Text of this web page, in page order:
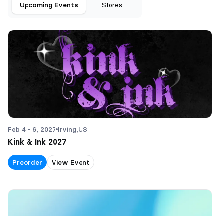
Upcoming Events Stores
Feb 4 - 6, 2027 Irving, US
Kink & Ink 2027
Preorder View Event